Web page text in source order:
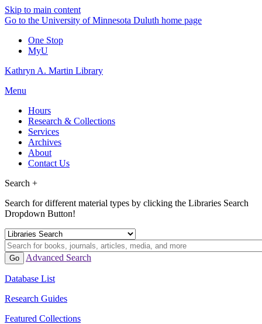
Skip to main content
Go to the University of Minnesota Duluth home page
One Stop
MyU
Kathryn A. Martin Library
Menu
Hours
Research & Collections
Services
Archives
About
Contact Us
Search +
Search for different material types by clicking the Libraries Search
Dropdown Button!
Advanced Search
Database List
Research Guides
Featured Collections